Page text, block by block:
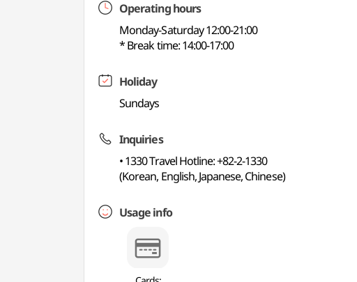
Operating hours
Monday-Saturday 12:00-21:00
* Break time: 14:00-17:00
Holiday
Sundays
Inquiries
• 1330 Travel Hotline: +82-2-1330
(Korean, English, Japanese, Chinese)
Usage info